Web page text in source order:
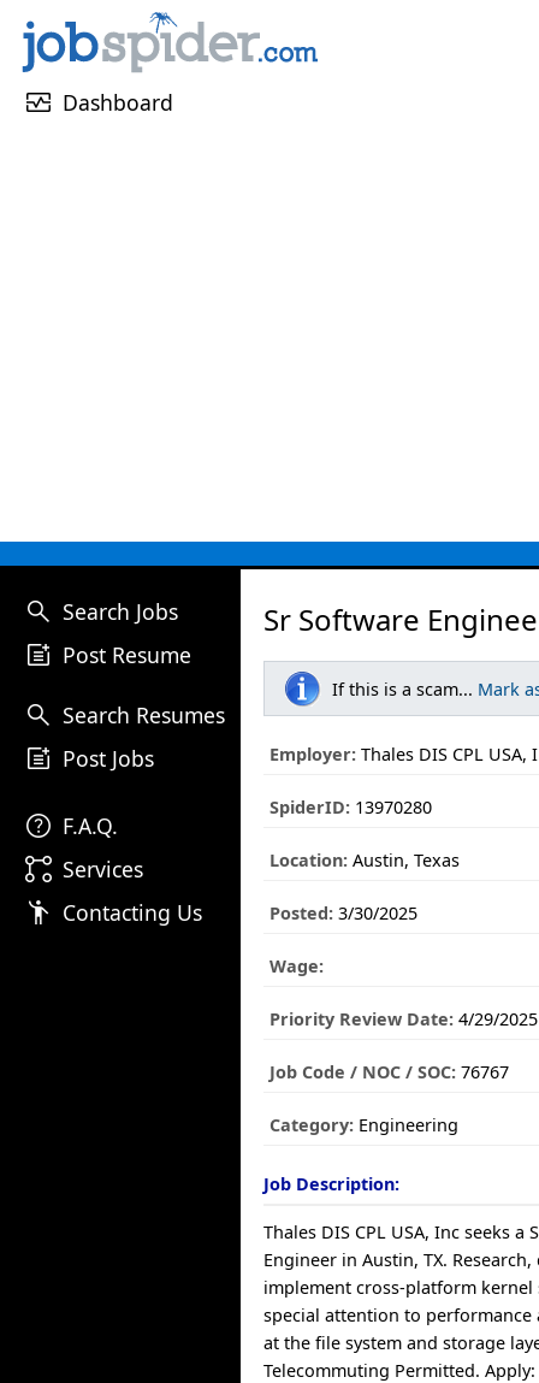
monitor_heart Dashboard
search Search Jobs
post_add Post Resume
search Search Resumes
post_add Post Jobs
help F.A.Q.
linked_services Services
emoji_people Contacting Us
Sr Software
If this is a scam... Mark
Employer: Thales DIS CPL USA,
SpiderID: 13970280
Location: Austin, Texas
Posted: 3/30/2025
Wage:
Priority Review Date: 4/29/2025
Job Code / NOC / SOC: 76767
Category: Engineering
Job Description:
Thales DIS CPL USA, Inc seeks a
Engineer in Austin, TX.
implement cross-platform
special attention to performance
at the file system and storage
Telecommuting Permitted. Apply: